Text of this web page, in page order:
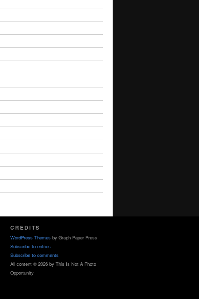
CREDITS
WordPress Themes by Graph Paper Press
Subscribe to entries
Subscribe to comments
All content © 2026 by This Is Not A Photo
Opportunity